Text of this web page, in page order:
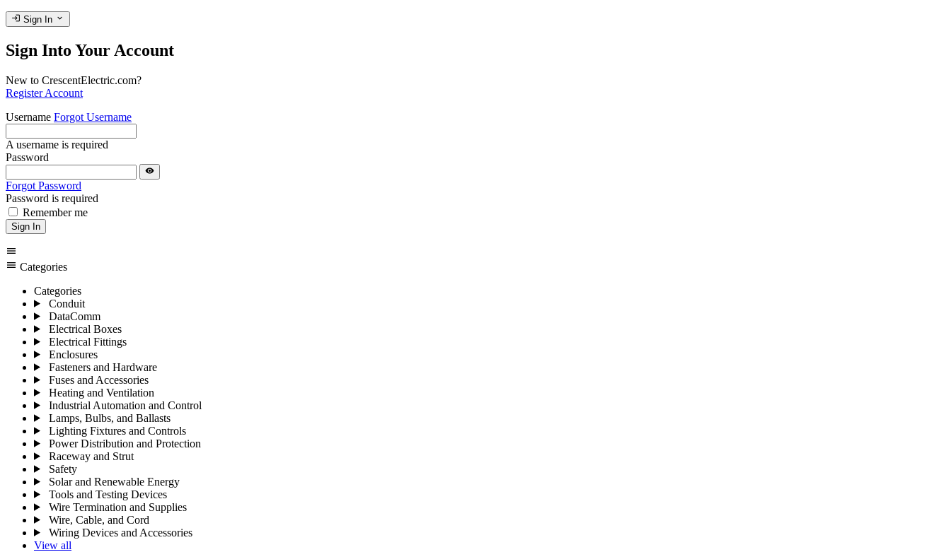
login Sign In expand_more
Sign Into Your Account
New to CrescentElectric.com?
Register Account
Username Forgot Username
A username is required
Password
visibility
Forgot Password
Password is required
Remember me
Sign In
menu
menu Categories
Categories
Conduit
DataComm
Electrical Boxes
Electrical Fittings
Enclosures
Fasteners and Hardware
Fuses and Accessories
Heating and Ventilation
Industrial Automation and Control
Lamps, Bulbs, and Ballasts
Lighting Fixtures and Controls
Power Distribution and Protection
Raceway and Strut
Safety
Solar and Renewable Energy
Tools and Testing Devices
Wire Termination and Supplies
Wire, Cable, and Cord
Wiring Devices and Accessories
View all